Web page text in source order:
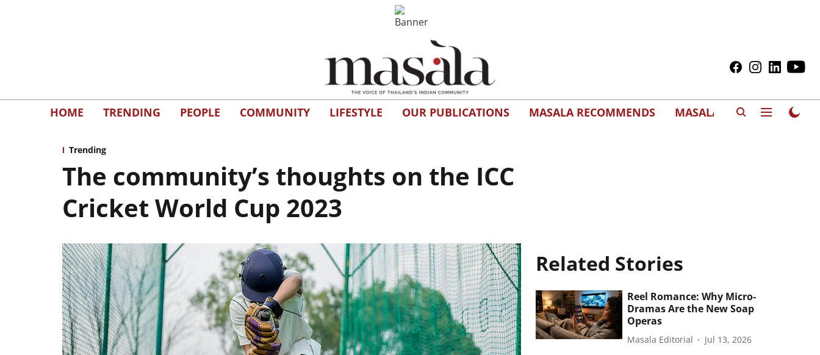
HOME TRENDING PEOPLE COMMUNITY LIFESTYLE OUR PUBLICATIONS MASALA RECOMMENDS MASALAWEDS
Trending
The community’s thoughts on the ICC
Cricket World Cup 2023
Related Stories
Reel Romance: Why Micro-
Dramas Are the New Soap
Operas
Masala Editorial Jul 13, 2026